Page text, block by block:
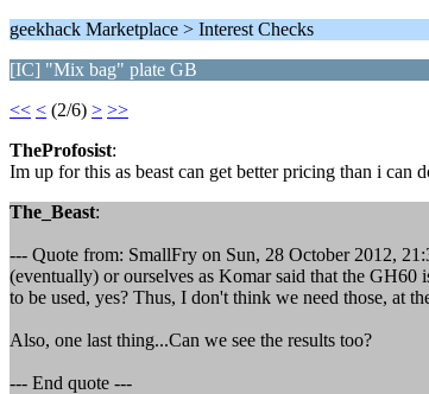
geekhack Marketplace > Interest Checks
[IC] "Mix bag" plate GB
<< < (2/6) > >>
TheProfosist:
Im up for this as beast can get better pricing than i
The_Beast:
--- Quote from: SmallFry on Sun, 28 October 2012,
(eventually) or ourselves as Komar said that the
to be used, yes? Thus, I don't think we need those, at
Also, one last thing...Can we see the results too?
--- End quote ---